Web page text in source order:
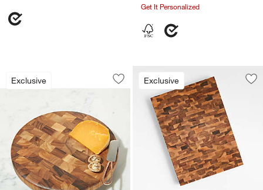
Get It Personalized
Exclusive
Round End-Grain Cutting Board
Carousel showing item 1 through 1 of 4
Save to Favorites
Round End-Grain Cutting Board
Exclusive